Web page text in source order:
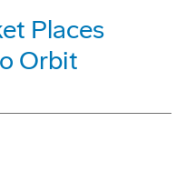
Places
Orbit